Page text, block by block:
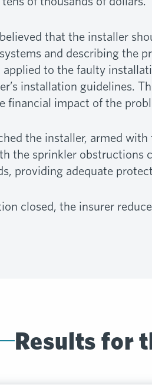
that the installer
and describing the
to the faulty
installation guidelines.
financial impact of the
the installer, armed
the sprinkler obstructions
providing adequate
closed, the insurer
Results for